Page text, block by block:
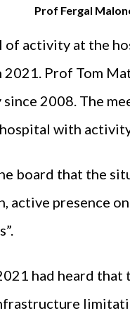
Prof Fergal
of activity at the
Prof Tom
2008. The
with
board that the
active presence
had heard